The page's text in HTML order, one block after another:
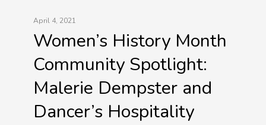
April 4, 2021
Women’s History Month
Community Spotlight:
Malerie Dempster and
Dancer’s Hospitality